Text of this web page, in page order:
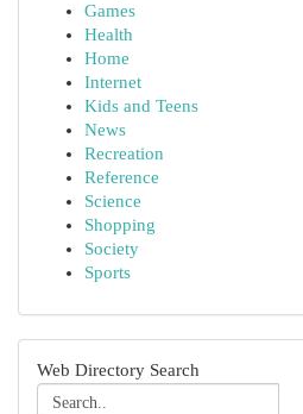
Games
Health
Home
Internet
Kids and Teens
News
Recreation
Reference
Science
Shopping
Society
Sports
Web Directory Search